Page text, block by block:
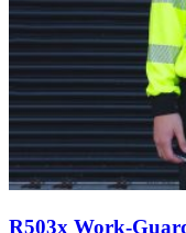
R503x Work-